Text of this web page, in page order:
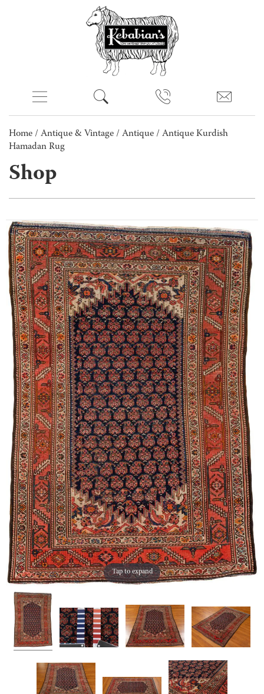
Home / Antique & Vintage / Antique / Antique Kurdish
Hamadan Rug
Shop
Tap to expand